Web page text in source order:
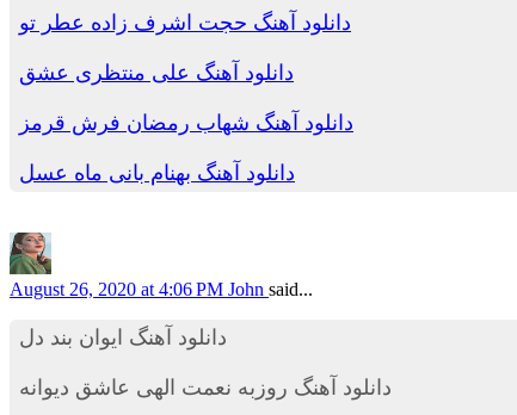
دانلود آهنگ حجت اشرف زاده عطر تو
دانلود آهنگ علی منتظری عشق
دانلود آهنگ شهاب رمضان فرش قرمز
دانلود آهنگ بهنام بانی ماه عسل
August 26, 2020 at 4:06 PM John said...
دانلود آهنگ ایوان بند دل
دانلود آهنگ روزبه نعمت الهی عاشق دیوانه